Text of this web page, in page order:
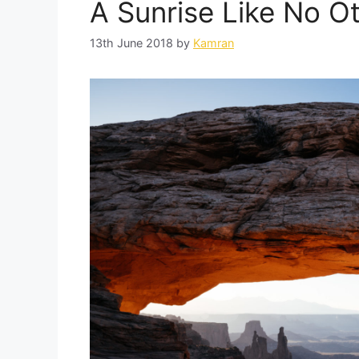
A Sunrise Like No
13th June 2018 by Kamran